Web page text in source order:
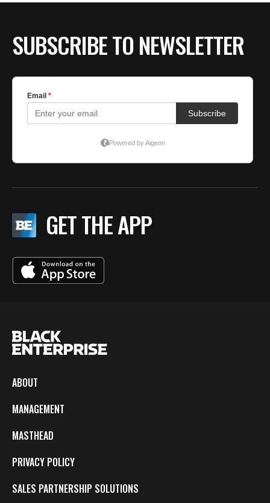
SUBSCRIBE TO NEWSLETTER
GET THE APP
ABOUT
MANAGEMENT
MASTHEAD
PRIVACY POLICY
SALES PARTNERSHIP SOLUTIONS